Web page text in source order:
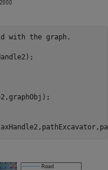
with the graph.